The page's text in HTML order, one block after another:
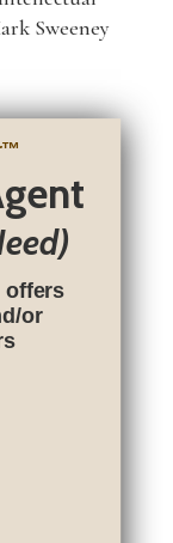
Sweeney
™
offers
or